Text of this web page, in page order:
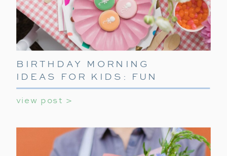
view post >
BIRTHDAY MORNING
IDEAS FOR KIDS: FUN
WAYS TO START THEIR
SPECIAL DAY